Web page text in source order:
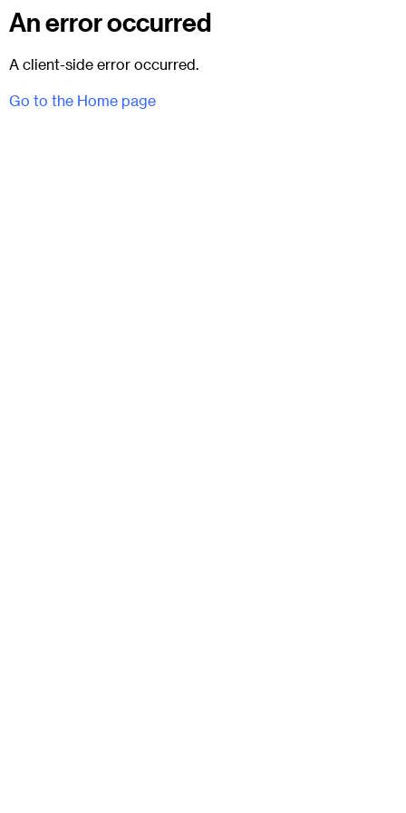
An error occurred
A client-side error occurred.
Go to the Home page